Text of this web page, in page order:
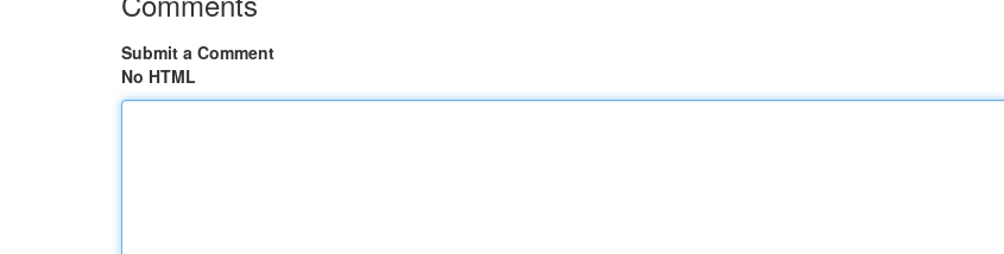
Submit a Comment
No HTML